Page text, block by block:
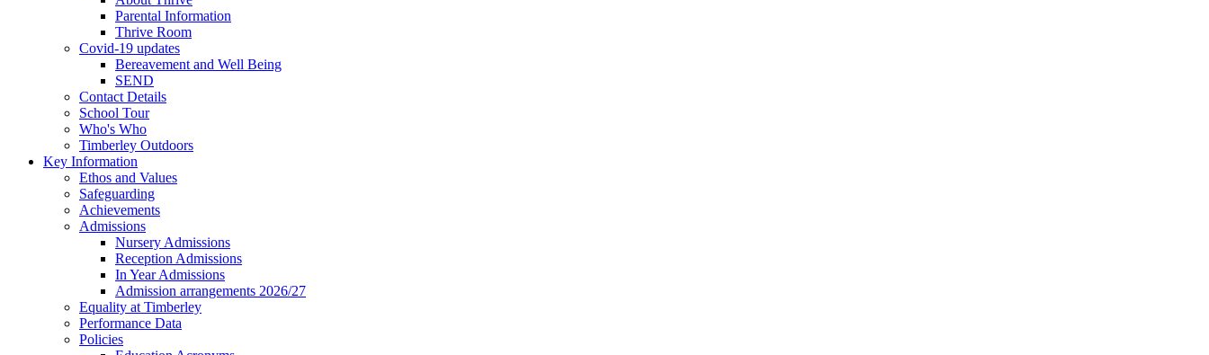
Parental Information
Thrive Room
Covid-19 updates
Bereavement and Well Being
SEND
Contact Details
School Tour
Who's Who
Timberley Outdoors
Key Information
Ethos and Values
Safeguarding
Achievements
Admissions
Nursery Admissions
Reception Admissions
In Year Admissions
Admission arrangements 2026/27
Equality at Timberley
Performance Data
Policies